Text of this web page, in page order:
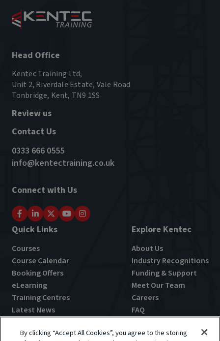
Head Office
Kentec Training Ltd,
Unit 2, Riverdale Estate, Vale Road
Tonbridge, Kent, TN9 1SS
Review us
Contact Us
0333 666 0555
info@kentectraining.co.uk
Connect with Us
Quick Links
Courses
Course Calendar
Booking Offers
eLearning
Training Centres
Latest News
Explore Kentec
About Us
Industry Recognitions
Funding & Support
Meet Our Team
Careers
FAQ
By clicking “Accept All Cookies”, you agree to the storing